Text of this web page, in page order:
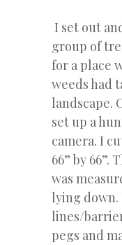
I set out
group of
for a place
weeds had
landscape.
set up a
camera. I
66” by 66”.
was
lying down.
lines/
pegs and